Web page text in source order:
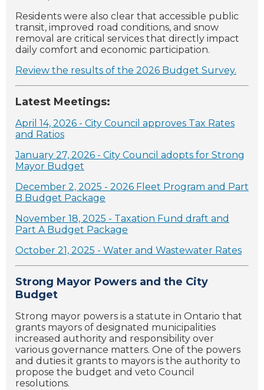
Residents were also clear that accessible public
transit, improved road conditions, and snow
removal are critical services that directly impact
daily comfort and economic participation.
Review the results of the 2026 Budget Survey.
Latest Meetings:
April 14, 2026 - City Council approves Tax Rates
and Ratios
January 27, 2026 - City Council adopts for Strong
Mayor Budget
December 2, 2025 - 2026 Fleet Program and Part
B Budget Package
November 18, 2025 - Taxation Fund draft and
Part A Budget Package
October 21, 2025 - Water and Wastewater Rates
Strong Mayor Powers and the City
Budget
Strong mayor powers is a statute in Ontario that
grants mayors of designated municipalities
increased authority and responsibility over
various governance matters. One of the powers
and duties it grants to mayors is the authority to
propose the budget and veto Council
resolutions.